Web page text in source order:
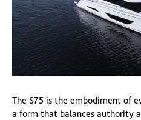
The S75 is the embodiment of
a form that balances authority